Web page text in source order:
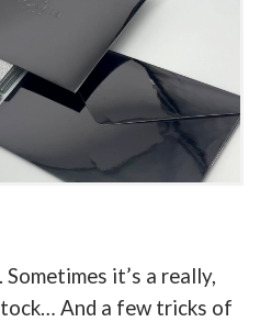
it’s a really,
And a few tricks of